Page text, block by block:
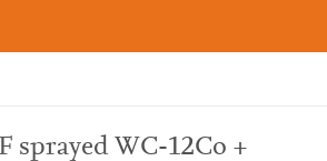
sprayed WC-12Co +